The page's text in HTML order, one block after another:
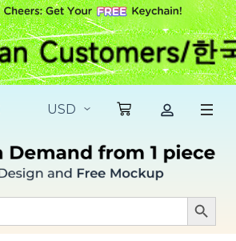
Search